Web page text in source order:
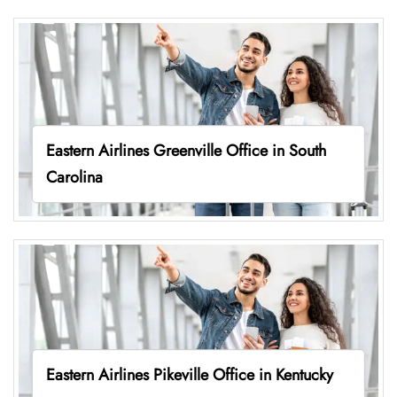
Eastern Airlines Greenville Office in South
Carolina
Eastern Airlines Pikeville Office in Kentucky